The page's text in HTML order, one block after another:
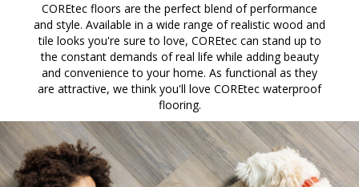
COREtec floors are the perfect blend of performance
and style. Available in a wide range of realistic wood and
tile looks you're sure to love, COREtec can stand up to
the constant demands of real life while adding beauty
and convenience to your home. As functional as they
are attractive, we think you'll love COREtec waterproof
flooring.